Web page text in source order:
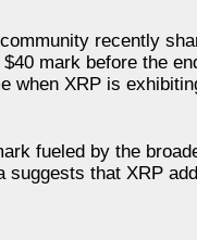
recently
mark before the
when XRP is
fueled by the
suggests that XRP